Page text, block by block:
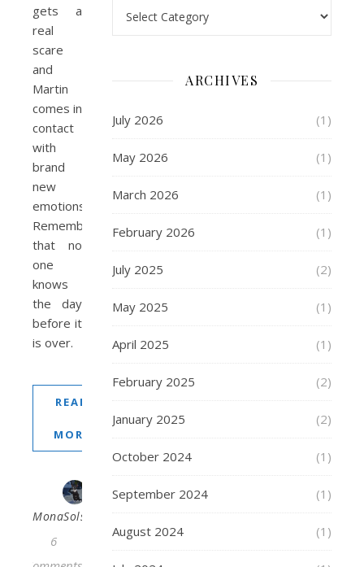
gets a
real
scare
and
Martin
comes in
contact
with
brand
new
emotions.
Remember
that no
one
knows
the day
before it
is over.
READ
MORE
MonaSolstraale
6
ARCHIVES
July 2026 (1)
May 2026 (1)
March 2026 (1)
February 2026 (1)
July 2025 (2)
May 2025 (1)
April 2025 (1)
February 2025 (2)
January 2025 (2)
October 2024 (1)
September 2024 (1)
August 2024 (1)